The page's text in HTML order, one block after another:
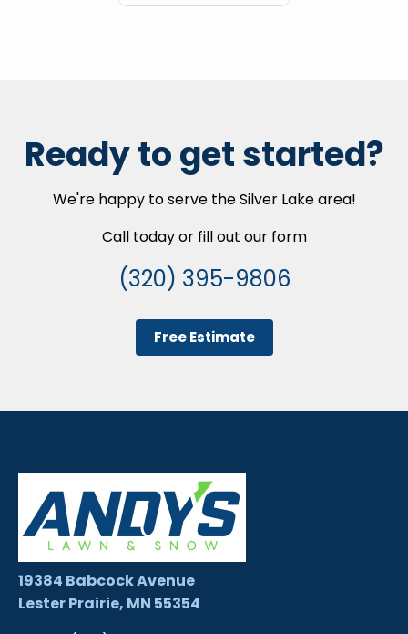
Ready to get started?
We're happy to serve the Silver Lake area!
Call today or fill out our form
(320) 395-9806
Free Estimate
19384 Babcock Avenue
Lester Prairie, MN 55354